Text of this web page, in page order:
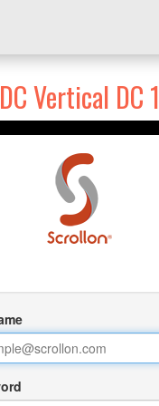
DC Vertical DC 1